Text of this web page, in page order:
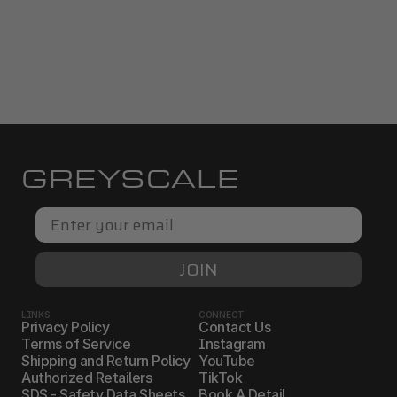
GREYSCALE
Email
JOIN
LINKS
Privacy Policy
Terms of Service
Shipping and Return Policy
Authorized Retailers
CONNECT
Contact Us
Instagram
YouTube
TikTok